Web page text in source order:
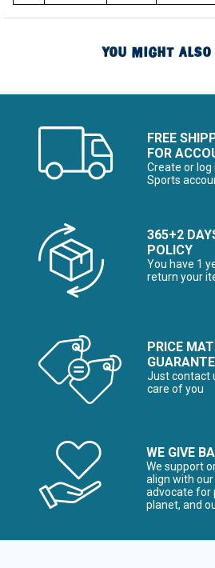
YOU MIGHT
FREE
FOR
Create or
Sports
365+2
POLICY
You have 1
return your
PRICE
Just contact
care of you
WE GIVE
We support
align with
advocate for
planet, and